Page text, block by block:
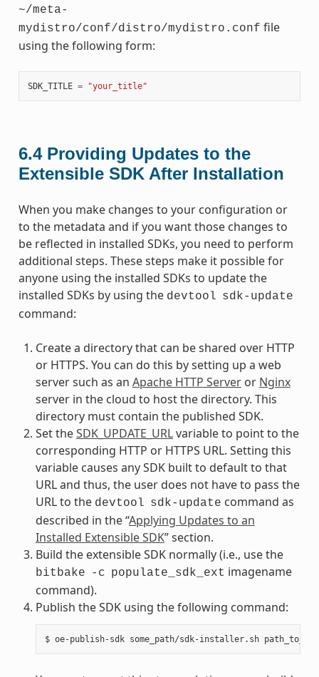
~/meta-
mydistro/conf/distro/mydistro.conf file
using the following form:
SDK_TITLE = "your_title"
6.4 Providing Updates to the
Extensible SDK After Installation
When you make changes to your configuration or
to the metadata and if you want those changes to
be reflected in installed SDKs, you need to perform
additional steps. These steps make it possible for
anyone using the installed SDKs to update the
installed SDKs by using the devtool sdk-update
command:
Create a directory that can be shared over HTTP
or HTTPS. You can do this by setting up a web
server such as an Apache HTTP Serveror Nginx
server in the cloud to host the directory. This
directory must contain the published SDK.
Set theSDK_UPDATE_URLvariable to point to the
corresponding HTTP or HTTPS URL. Setting this
variable causes any SDK built to default to that
URL and thus, the user does not have to pass the
URL to the devtool sdk-update command as
described in the “Applying Updates to an
Installed Extensible SDK” section.
Build the extensible SDK normally (i.e., use the
bitbake -c populate_sdk_ext imagename
command).
Publish the SDK using the following command: